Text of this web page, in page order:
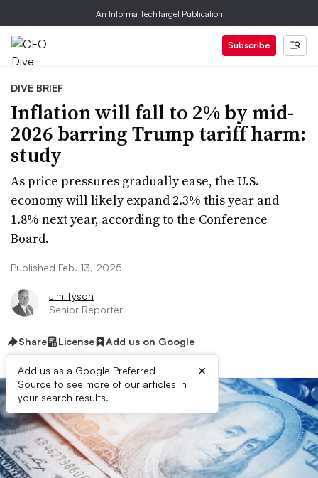
An Informa TechTarget Publication
Subscribe
DIVE BRIEF
Inflation will fall to 2% by mid-
2026 barring Trump tariff harm:
study
As price pressures gradually ease, the U.S.
economy will likely expand 2.3% this year and
1.8% next year, according to the Conference
Board.
Published Feb. 13, 2025
Jim Tyson
Senior Reporter
Share License Add us on Google
Add us as a Google Preferred
Source to see more of our articles in
your search results.
×